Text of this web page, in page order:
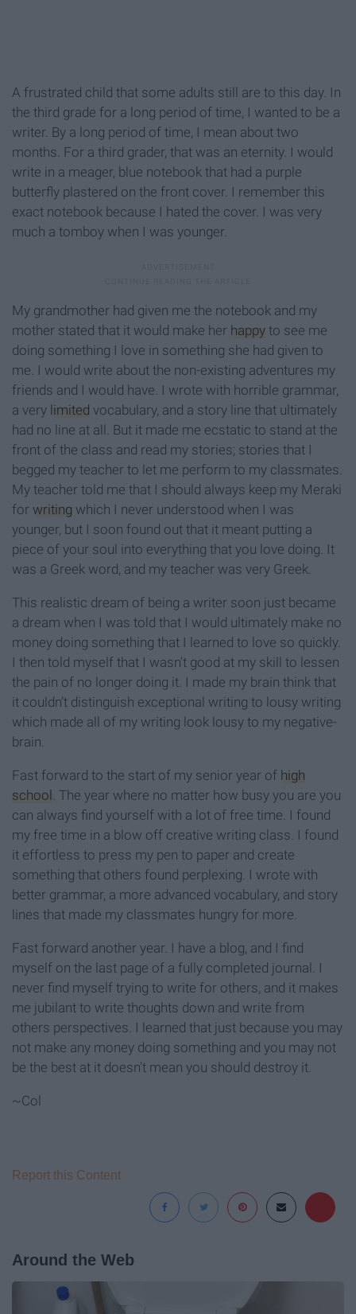
A frustrated child that some adults still are to this day. In
the third grade for a long period of time, I wanted to be a
writer. By a long period of time, I mean about two
months. For a third grader, that was an eternity. I would
write in a meager, blue notebook that had a purple
butterfly plastered on the front cover. I remember this
exact notebook because I hated the cover. I was very
much a tomboy when I was younger.
My grandmother had given me the notebook and my
mother stated that it would make her happy to see me
doing something I love in something she had given to
me. I would write about the non-existing adventures my
friends and I would have. I wrote with horrible grammar,
a very limited vocabulary, and a story line that ultimately
had no line at all. But it made me ecstatic to stand at the
front of the class and read my stories; stories that I
begged my teacher to let me perform to my classmates.
My teacher told me that I should always keep my Meraki
for writing which I never understood when I was
younger, but I soon found out that it meant putting a
piece of your soul into everything that you love doing. It
was a Greek word, and my teacher was very Greek.
This realistic dream of being a writer soon just became
a dream when I was told that I would ultimately make no
money doing something that I learned to love so quickly.
I then told myself that I wasn't good at my skill to lessen
the pain of no longer doing it. I made my brain think that
it couldn’t distinguish exceptional writing to lousy writing
which made all of my writing look lousy to my negative-
brain.
Fast forward to the start of my senior year of high
school . The year where no matter how busy you are you
can always find yourself with a lot of free time. I found
my free time in a blow off creative writing class. I found
it effortless to press my pen to paper and create
something that others found perplexing. I wrote with
better grammar, a more advanced vocabulary, and story
lines that made my classmates hungry for more.
Fast forward another year. I have a blog, and I find
myself on the last page of a fully completed journal. I
never find myself trying to write for others, and it makes
me jubilant to write thoughts down and write from
others perspectives. I learned that just because you may
not make any money doing something and you may not
be the best at it doesn't mean you should destroy it.
~Col
Report this Content
Around the Web